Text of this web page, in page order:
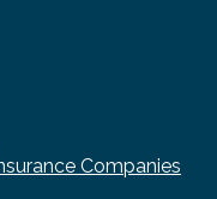
Companies